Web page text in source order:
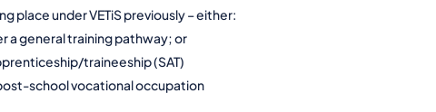
place under VETiS previously – either:
a general training pathway; or
traineeship (SAT)
school vocational occupation